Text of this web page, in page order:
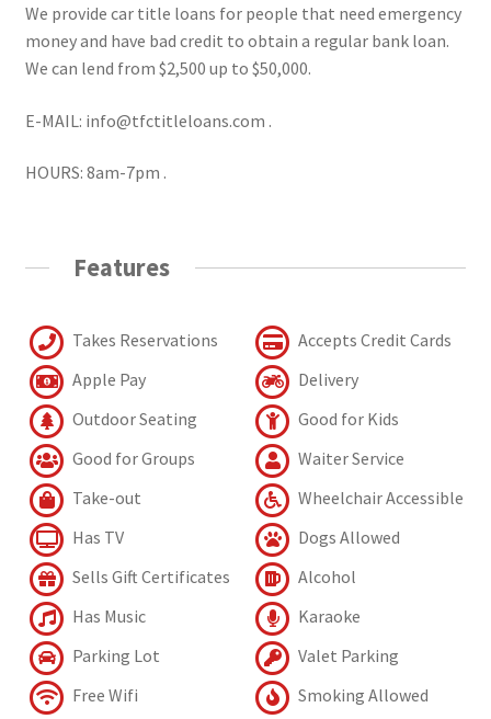
We provide car title loans for people that need emergency
money and have bad credit to obtain a regular bank loan.
We can lend from $2,500 up to $50,000.
E-MAIL: info@tfctitleloans.com .
HOURS: 8am-7pm .
Features
Takes Reservations
Accepts Credit Cards
Apple Pay
Delivery
Outdoor Seating
Good for Kids
Good for Groups
Waiter Service
Take-out
Wheelchair Accessible
Has TV
Dogs Allowed
Sells Gift Certificates
Alcohol
Has Music
Karaoke
Parking Lot
Valet Parking
Free Wifi
Smoking Allowed